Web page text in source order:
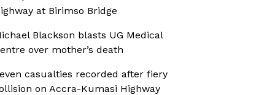
at Birimso Bridge
Blackson blasts UG Medical
over mother’s death
casualties recorded after fiery
on Accra-Kumasi Highway